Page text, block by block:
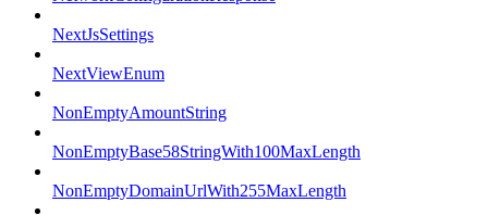
NextJsSettings
NextViewEnum
NonEmptyAmountString
NonEmptyBase58StringWith100MaxLength
NonEmptyDomainUrlWith255MaxLength